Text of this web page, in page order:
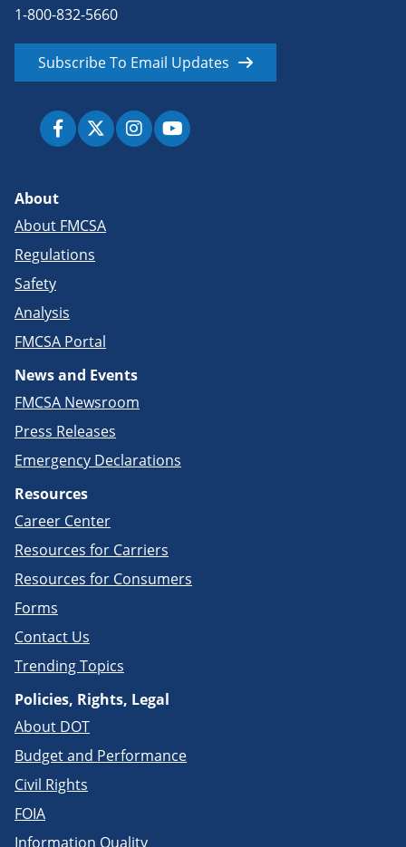
1-800-832-5660
Subscribe To Email Updates
About
About FMCSA
Regulations
Safety
Analysis
FMCSA Portal
News and Events
FMCSA Newsroom
Press Releases
Emergency Declarations
Resources
Career Center
Resources for Carriers
Resources for Consumers
Forms
Contact Us
Trending Topics
Policies, Rights, Legal
About DOT
Budget and Performance
Civil Rights
FOIA
Information Quality